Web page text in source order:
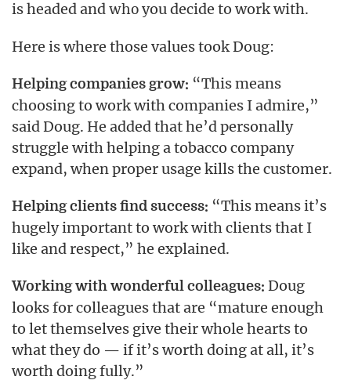
is headed and who you decide to work with.
Here is where those values took Doug:
Helping companies grow: “This means
choosing to work with companies I admire,”
said Doug. He added that he’d personally
struggle with helping a tobacco company
expand, when proper usage kills the customer.
Helping clients find success: “This means it’s
hugely important to work with clients that I
like and respect,” he explained.
Working with wonderful colleagues: Doug
looks for colleagues that are “mature enough
to let themselves give their whole hearts to
what they do — if it’s worth doing at all, it’s
worth doing fully.”